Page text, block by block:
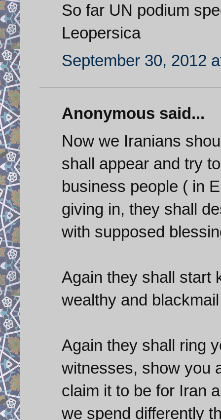
So far UN podium
Leopersica
September 30, 2012
Anonymous said...
Now we Iranians
shall appear and try
business people ( in
giving in, they shall
with supposed
Again they shall start
wealthy and
Again they shall ring
witnesses, show you
claim it to be for Iran
we spend differently